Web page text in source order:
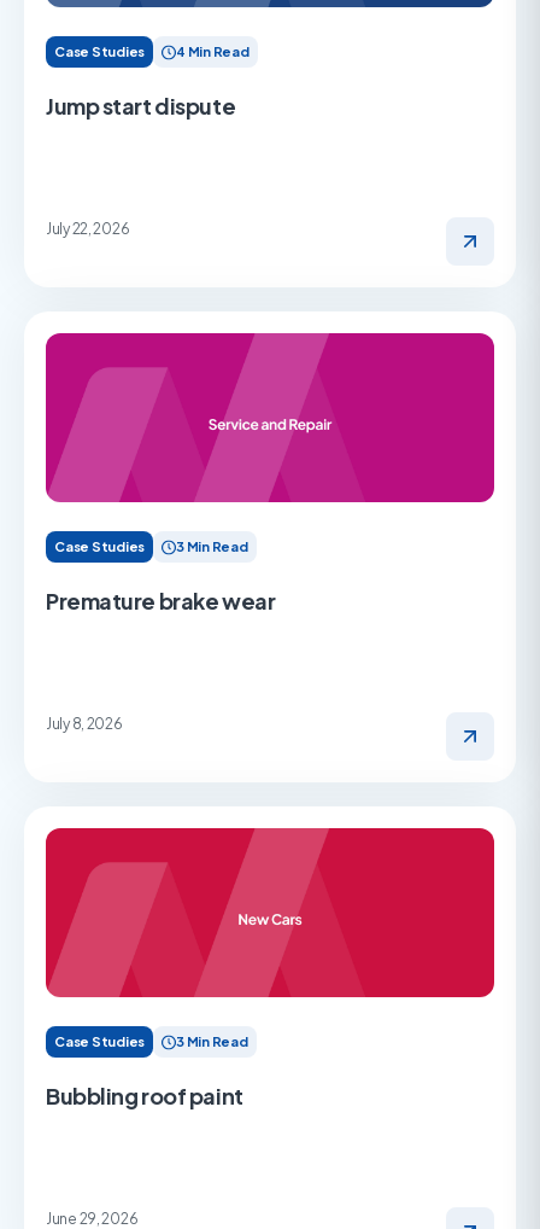
Case Studies 4 Min Read
Jump start dispute
July 22, 2026
Case Studies 3 Min Read
Premature brake wear
July 8, 2026
Case Studies 3 Min Read
Bubbling roof paint
June 29, 2026